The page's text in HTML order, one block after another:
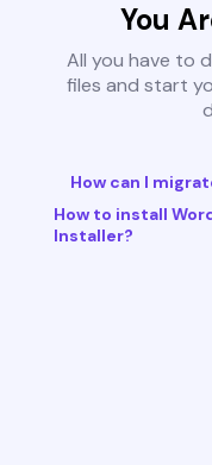
You
All you have to
files and start
How can I
How to install
Installer?